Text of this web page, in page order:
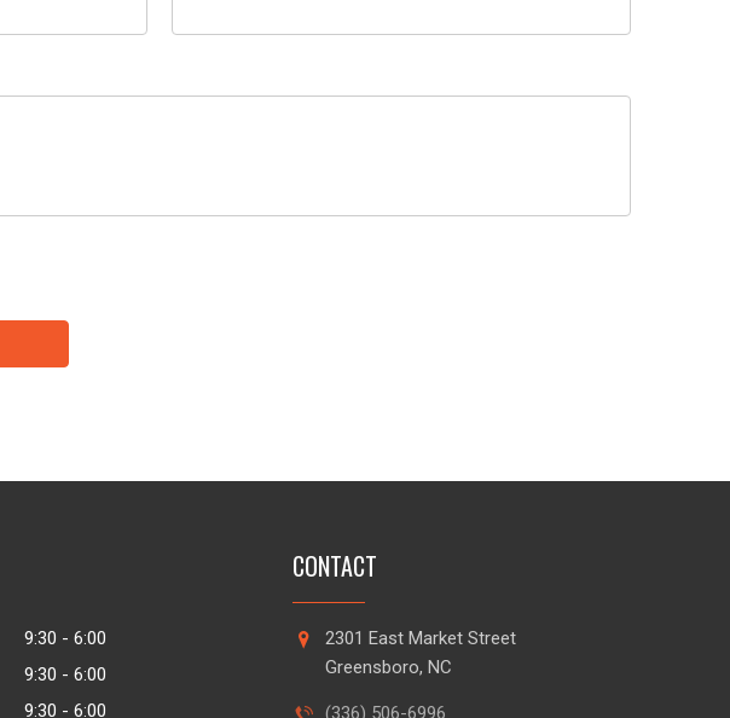
9:30 - 6:00
9:30 - 6:00
9:30 - 6:00
CONTACT
2301 East Market Street
Greensboro, NC
(336) 506-6996